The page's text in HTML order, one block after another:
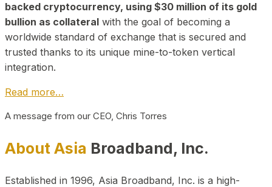
backed cryptocurrency, using $30 million of its gold
bullion as collateral with the goal of becoming a
worldwide standard of exchange that is secured and
trusted thanks to its unique mine-to-token vertical
integration.
Read more…
A message from our CEO, Chris Torres
About Asia Broadband, Inc.
Established in 1996, Asia Broadband, Inc. is a high-